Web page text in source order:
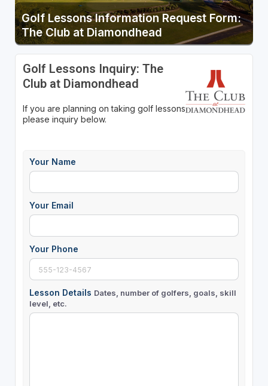
Golf Lessons Information Request Form:
The Club at Diamondhead
Golf Lessons Inquiry: The
Club at Diamondhead
If you are planning on taking golf lessons
please inquiry below.
Your Name
Your Email
Your Phone
Lesson Details Dates, number of golfers, goals, skill
level, etc.